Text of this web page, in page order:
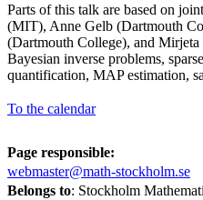
Parts of this talk are based on
(MIT), Anne Gelb (Dartmouth
(Dartmouth College), and
Bayesian inverse problems,
quantification, MAP estimation,
To the calendar
Page responsible:
webmaster@math-stockholm.se
Belongs to: Stockholm